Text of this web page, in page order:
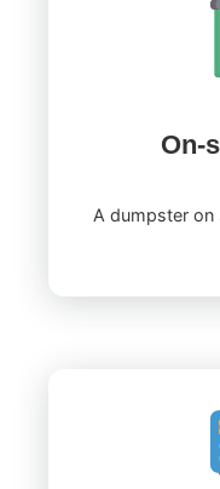
On-
A dumpster